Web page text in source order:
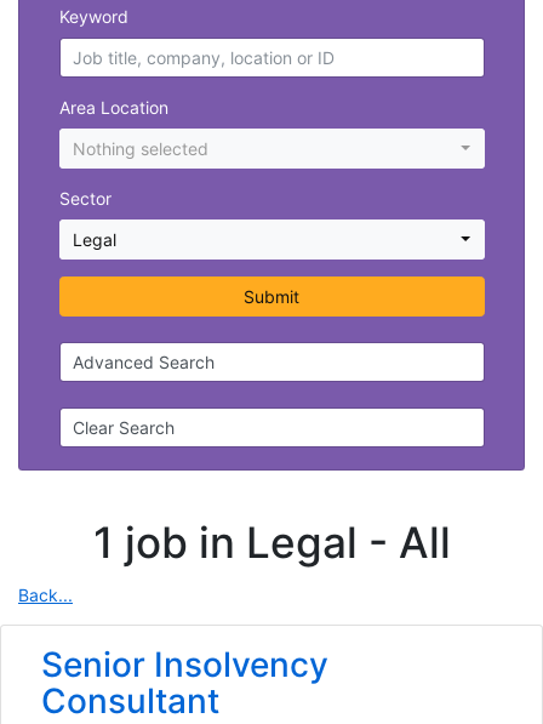
Keyword
Area Location
Nothing selected
Sector
Legal
Submit
Advanced Search
Clear Search
1 job in Legal - All
Back...
Senior Insolvency
Consultant